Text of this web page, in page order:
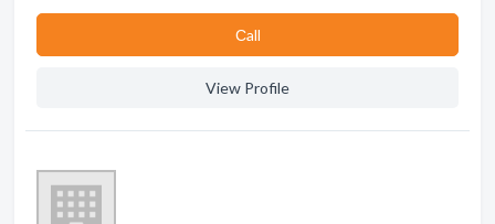
Сall
View Profile